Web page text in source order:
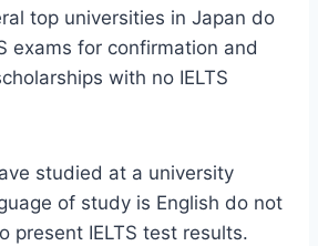
top universities in Japan do
exams for confirmation and
with no IELTS
studied at a university
of study is English do not
present IELTS test results.